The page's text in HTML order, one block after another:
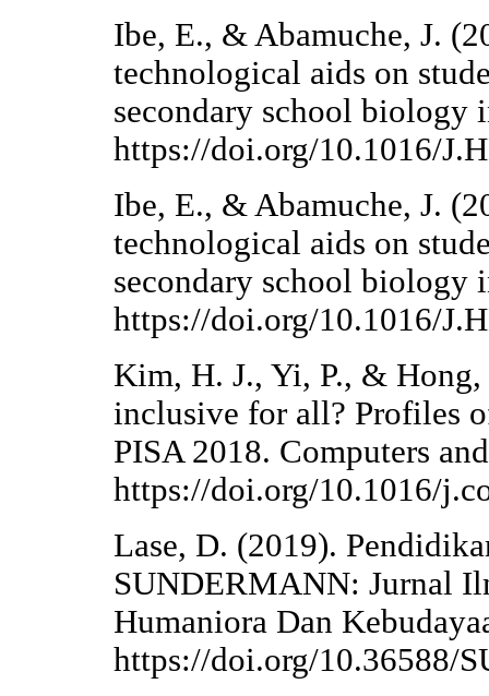
Ibe, E., & Abamuche, J.
technological aids on
secondary school
https://doi.org/10.1016/
Ibe, E., & Abamuche, J.
technological aids on
secondary school
https://doi.org/10.1016/
Kim, H. J., Yi, P., &
inclusive for all? Profiles
PISA 2018. Computers
https://doi.org/10.1016/
Lase, D. (2019).
SUNDERMANN: Jurnal
Humaniora Dan
https://doi.org/10.36588/